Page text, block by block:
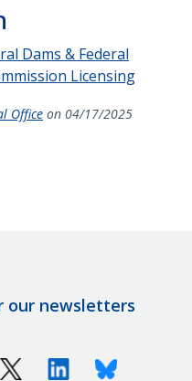
Dams & Federal
Licensing
Office on 04/17/2025
our newsletters
X (Twitter)LinkedinBluesky